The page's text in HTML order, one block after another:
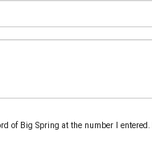
of Big Spring at the number I